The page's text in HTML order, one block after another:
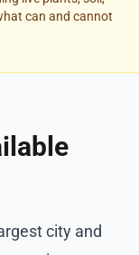
can and cannot
city and